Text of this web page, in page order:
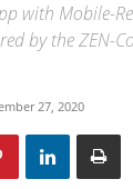
with Mobile-
by the ZEN-
27, 2020